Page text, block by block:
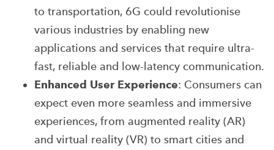
to transportation, 6G could revolutionise
various industries by enabling new
applications and services that require ultra-
fast, reliable and low-latency communication.
Enhanced User Experience: Consumers can
expect even more seamless and immersive
experiences, from augmented reality (AR)
and virtual reality (VR) to smart cities and